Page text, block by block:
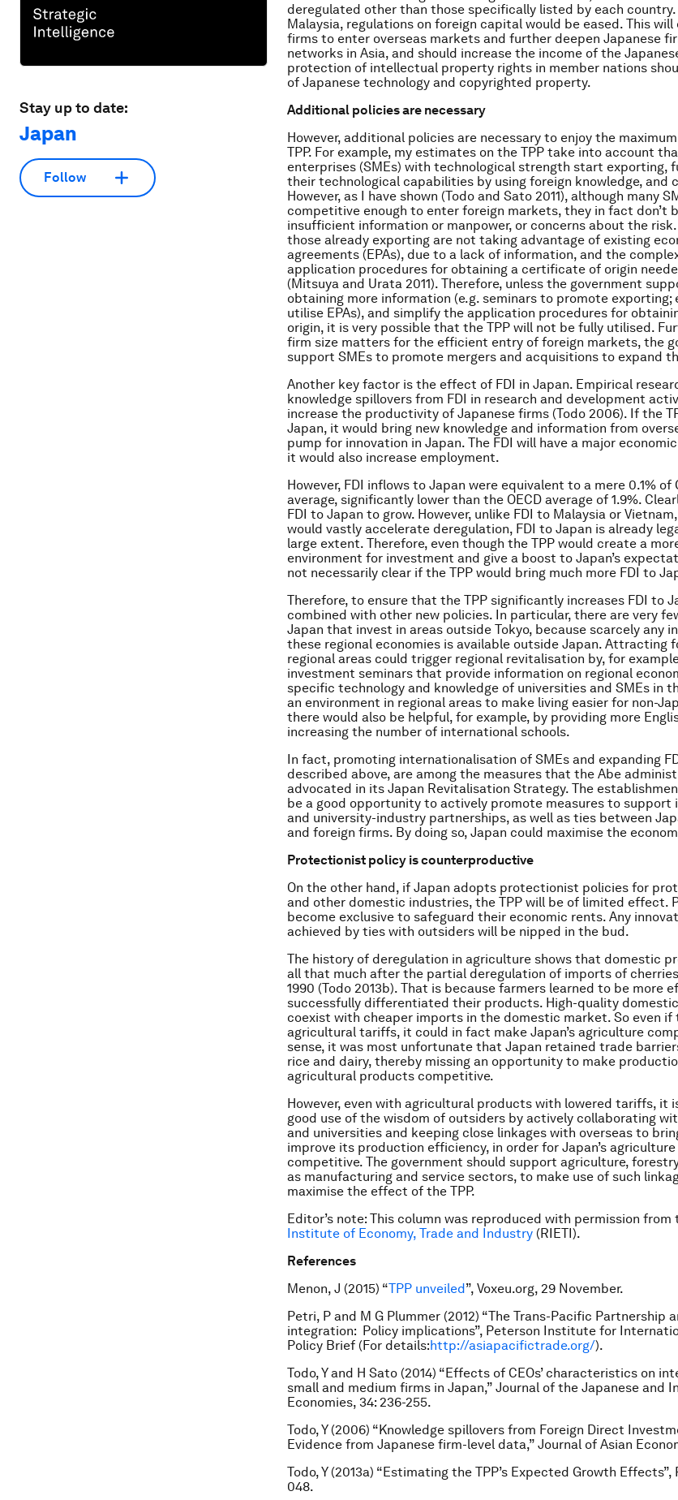
Stay up to date:
Japan
Follow
deregulated other than those specifically listed by each country.
Malaysia, regulations on foreign capital would be eased. This will
firms to enter overseas markets and further deepen Japanese
networks in Asia, and should increase the income of the
protection of intellectual property rights in member nations
of Japanese technology and copyrighted property.
Additional policies are necessary
However, additional policies are necessary to enjoy the
TPP. For example, my estimates on the TPP take into account
enterprises (SMEs) with technological strength start exporting,
their technological capabilities by using foreign knowledge, and
However, as I have shown (Todo and Sato 2011), although many
competitive enough to enter foreign markets, they in fact don’t
insufficient information or manpower, or concerns about the
those already exporting are not taking advantage of existing
agreements (EPAs), due to a lack of information, and the
application procedures for obtaining a certificate of origin
(Mitsuya and Urata 2011). Therefore, unless the government
obtaining more information (e.g. seminars to promote exporting;
utilise EPAs), and simplify the application procedures for
origin, it is very possible that the TPP will not be fully utilised.
firm size matters for the efficient entry of foreign markets, the
support SMEs to promote mergers and acquisitions to expand
Another key factor is the effect of FDI in Japan. Empirical
knowledge spillovers from FDI in research and development
increase the productivity of Japanese firms (Todo 2006). If the
Japan, it would bring new knowledge and information from
pump for innovation in Japan. The FDI will have a major
it would also increase employment.
However, FDI inflows to Japan were equivalent to a mere 0.1% of
average, significantly lower than the OECD average of 1.9%.
FDI to Japan to grow. However, unlike FDI to Malaysia or
would vastly accelerate deregulation, FDI to Japan is already
large extent. Therefore, even though the TPP would create a
environment for investment and give a boost to Japan’s
not necessarily clear if the TPP would bring much more FDI to
Therefore, to ensure that the TPP significantly increases FDI to
combined with other new policies. In particular, there are very
Japan that invest in areas outside Tokyo, because scarcely any
these regional economies is available outside Japan. Attracting
regional areas could trigger regional revitalisation by, for
investment seminars that provide information on regional
specific technology and knowledge of universities and SMEs in
an environment in regional areas to make living easier for non-
there would also be helpful, for example, by providing more
increasing the number of international schools.
In fact, promoting internationalisation of SMEs and expanding
described above, are among the measures that the Abe
advocated in its Japan Revitalisation Strategy. The
be a good opportunity to actively promote measures to support
and university-industry partnerships, as well as ties between
and foreign firms. By doing so, Japan could maximise the
Protectionist policy is counterproductive
On the other hand, if Japan adopts protectionist policies for
and other domestic industries, the TPP will be of limited effect.
become exclusive to safeguard their economic rents. Any
achieved by ties with outsiders will be nipped in the bud.
The history of deregulation in agriculture shows that domestic
all that much after the partial deregulation of imports of cherries
1990 (Todo 2013b). That is because farmers learned to be more
successfully differentiated their products. High-quality
coexist with cheaper imports in the domestic market. So even if
agricultural tariffs, it could in fact make Japan’s agriculture
sense, it was most unfortunate that Japan retained trade
rice and dairy, thereby missing an opportunity to make
agricultural products competitive.
However, even with agricultural products with lowered tariffs, it
good use of the wisdom of outsiders by actively collaborating
and universities and keeping close linkages with overseas to
improve its production efficiency, in order for Japan’s
competitive. The government should support agriculture,
as manufacturing and service sectors, to make use of such
maximise the effect of the TPP.
Editor’s note: This column was reproduced with permission from
Institute of Economy, Trade and Industry (RIETI).
References
Menon, J (2015) “TPP unveiled”, Voxeu.org, 29 November.
Petri, P and M G Plummer (2012) “The Trans-Pacific Partnership
integration: Policy implications”, Peterson Institute for
Policy Brief (For details:http://asiapacifictrade.org/).
Todo, Y and H Sato (2014) “Effects of CEOs’ characteristics on
small and medium firms in Japan,” Journal of the Japanese and
Economies, 34: 236-255.
Todo, Y (2006) “Knowledge spillovers from Foreign Direct
Evidence from Japanese firm-level data,” Journal of Asian
Todo, Y (2013a) “Estimating the TPP’s Expected Growth
048.